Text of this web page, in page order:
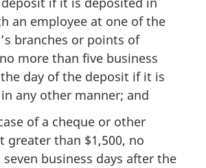
an employee at one of the
branches or points of
more than five business
day of the deposit if it is
any other manner; and
of a cheque or other
greater than $1,500, no
business days after the